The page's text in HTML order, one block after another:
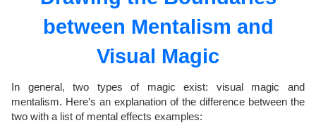
i
o
between Mentalism and
Visual Magic
In general, two types of magic exist: visual magic and
mentalism. Here’s an explanation of the difference between the
two with a list of mental effects examples: